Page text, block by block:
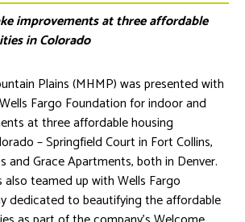
improvements at three affordable
in Colorado
Plains (MHMP) was presented with
Fargo Foundation for indoor and
at three affordable housing
– Springfield Court in Fort Collins,
and Grace Apartments, both in Denver.
teamed up with Wells Fargo
dedicated to beautifying the affordable